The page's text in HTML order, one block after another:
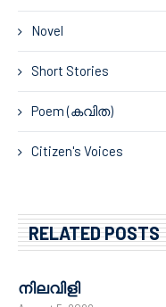
Novel
Short Stories
Poem (കവിത)
Citizen's Voices
RELATED POSTS
നിലവിളി